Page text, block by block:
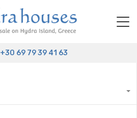
+30 69 79 39 41 63